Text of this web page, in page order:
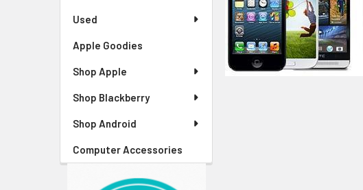
Used
Apple Goodies
Shop Apple
Shop Blackberry
Shop Android
Computer Accessories